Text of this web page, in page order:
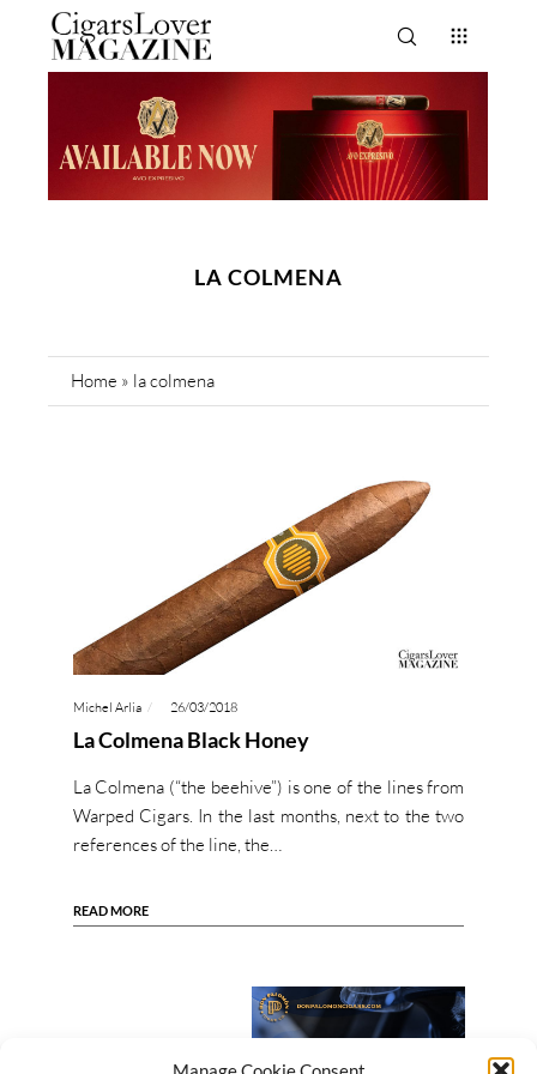
LA COLMENA
Home » la colmena
Michel Arlia 26/03/2018
La Colmena Black Honey
La Colmena (“the beehive”) is one of the lines from
Warped Cigars. In the last months, next to the two
references of the line, the…
READ MORE